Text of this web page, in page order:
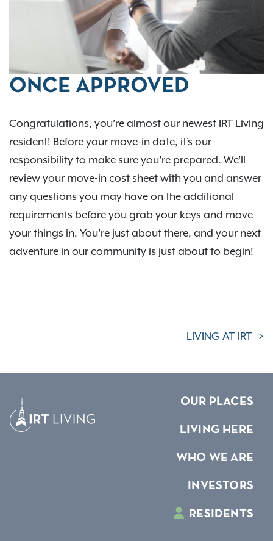
ONCE APPROVED
Congratulations, you’re almost our newest IRT Living
resident! Before your move-in date, it’s our
responsibility to make sure you’re prepared. We'll
review your move-in cost sheet with you and answer
any questions you may have on the additional
requirements before you grab your keys and move
your things in. You're just about there, and your next
adventure in our community is just about to begin!
LIVING AT IRT
OUR PLACES
LIVING HERE
WHO WE ARE
INVESTORS
RESIDENTS